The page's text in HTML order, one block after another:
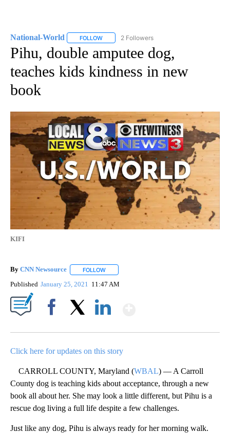
National-World FOLLOW FOLLOW "NATIONAL-WORLD" TO RECEIVE
2 Followers
Pihu, double amputee dog,
teaches kids kindness in new
book
KIFI
By CNN Newsource FOLLOW
Published January 25, 2021 11:47 AM
Click here for updates on this story
CARROLL COUNTY, Maryland (WBAL) — A Carroll
County dog is teaching kids about acceptance, through a new
book all about her. She may look a little different, but Pihu is a
rescue dog living a full life despite a few challenges.
Just like any dog, Pihu is always ready for her morning walk.